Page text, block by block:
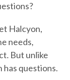
Halcyon,
needs,
But unlike
has questions.